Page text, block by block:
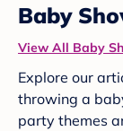
Baby
View All Baby
Explore our
throwing a
party themes